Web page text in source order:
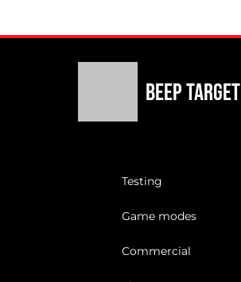
Beep Target
Testing
Game modes
Commercial